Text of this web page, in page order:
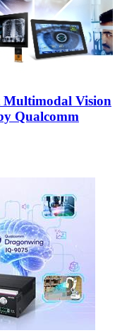
Multimodal Vision
Qualcomm